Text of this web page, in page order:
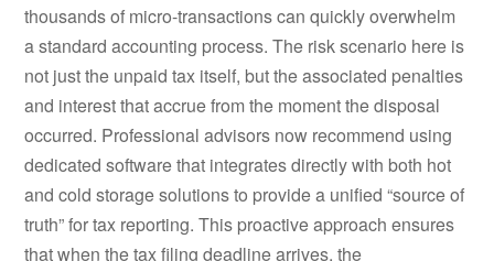
thousands of micro-transactions can quickly overwhelm
a standard accounting process. The risk scenario here is
not just the unpaid tax itself, but the associated penalties
and interest that accrue from the moment the disposal
occurred. Professional advisors now recommend using
dedicated software that integrates directly with both hot
and cold storage solutions to provide a unified “source of
truth” for tax reporting. This proactive approach ensures
that when the tax filing deadline arrives, the